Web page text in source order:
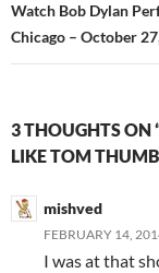
Watch Bob Dylan
Chicago – October
3 THOUGHTS ON
LIKE TOM
mishved
FEBRUARY 14,
I was at that